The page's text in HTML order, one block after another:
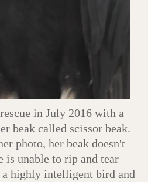
in July 2016 with a
beak called scissor beak.
photo, her beak doesn't
is unable to rip and tear
highly intelligent bird and